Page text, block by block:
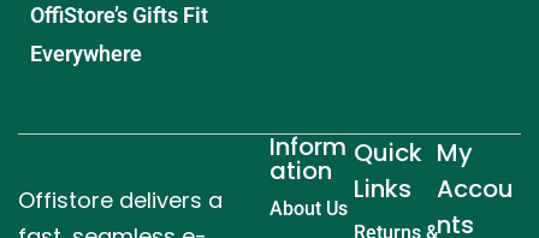
OffiStore’s Gifts Fit
Everywhere
Offistore delivers a
Inform
ation
About Us
Quick
Links
Returns &
My
Accou
nts